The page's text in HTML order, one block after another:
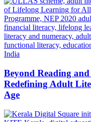
Beyond Reading
Redefining Adult
Age